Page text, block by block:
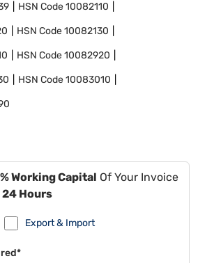
HSN Code10082110
HSN Code10082130
HSN Code10082920
HSN Code10083010
Working Capital Of Your Invoice
Hours
Export & Import